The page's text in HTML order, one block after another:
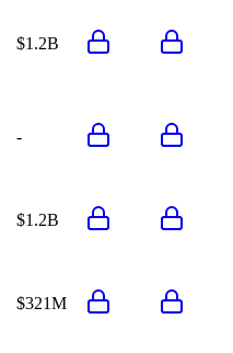
$1.2B
-
$1.2B
$321M